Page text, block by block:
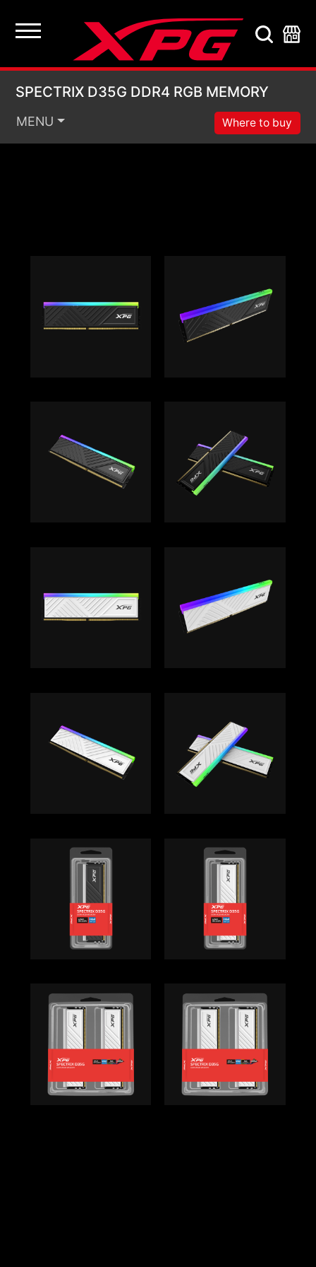
SPECTRIX D35G
SPECTRIX D35G DDR4 RGB MEMORY
MENU Where to buy